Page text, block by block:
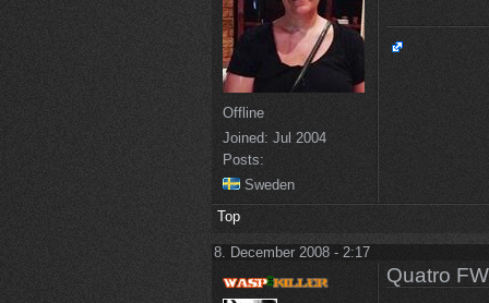
Offline
Joined: Jul 2004
Posts:
Sweden
Top
8. December 2008 - 2:17
Quatro FW